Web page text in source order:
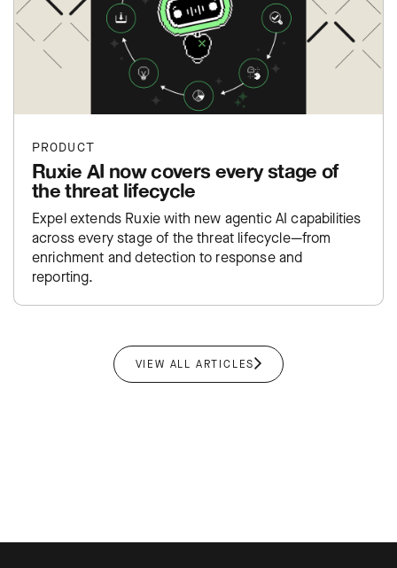
PRODUCT
Ruxie AI now covers every stage of
the threat lifecycle
Expel extends Ruxie with new agentic AI capabilities
across every stage of the threat lifecycle—from
enrichment and detection to response and
reporting.
VIEW ALL ARTICLES